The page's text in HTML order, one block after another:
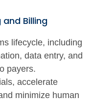
Billing
lifecycle, including
data entry, and
payers.
accelerate
minimize human